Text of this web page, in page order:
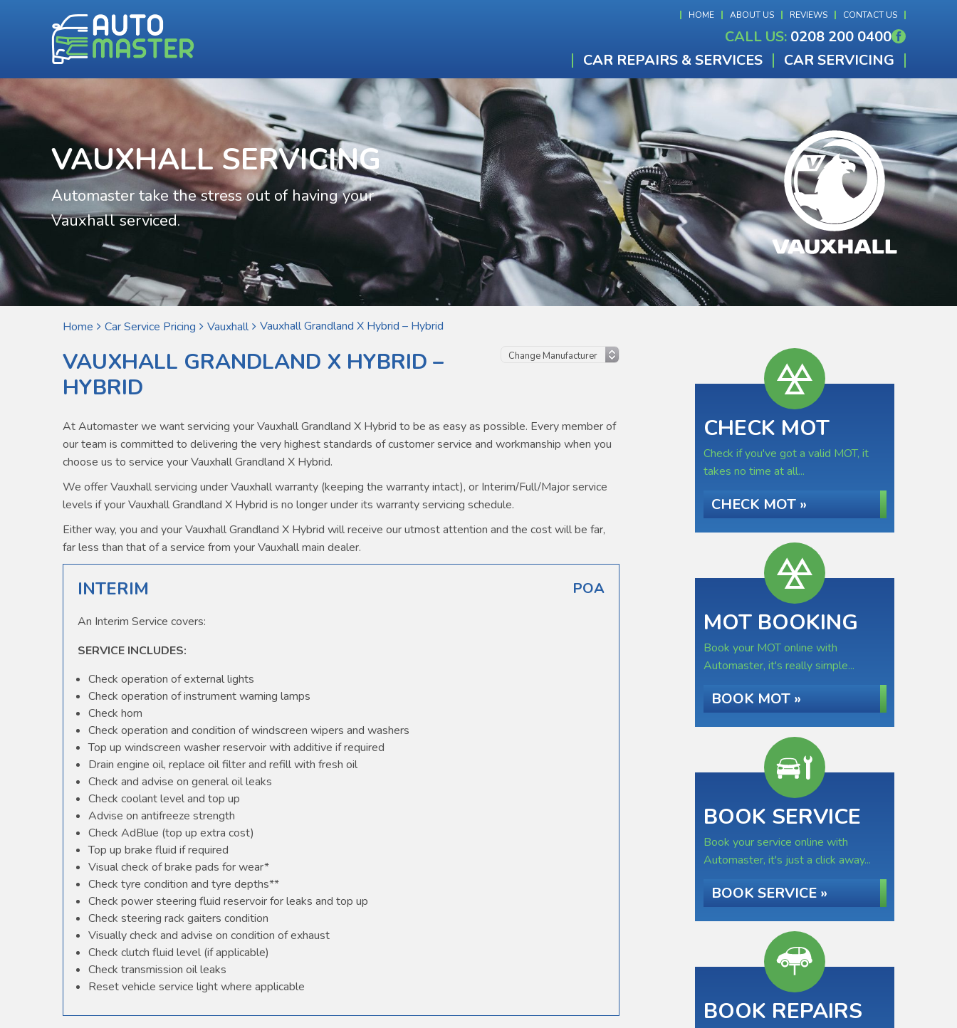
HOME ABOUT US REVIEWS CONTACT US
CALL US: 0208 200 0400
CAR REPAIRS & SERVICES
CAR SERVICING
VAUXHALL SERVICING
Automaster take the stress out of having your
Vauxhall serviced.
Home Car Service Pricing Vauxhall Vauxhall Grandland X Hybrid – Hybrid
VAUXHALL GRANDLAND X HYBRID –
HYBRID
At Automaster we want servicing your Vauxhall Grandland X Hybrid to be as easy as possible. Every member of
our team is committed to delivering the very highest standards of customer service and workmanship when you
choose us to service your Vauxhall Grandland X Hybrid.
We offer Vauxhall servicing under Vauxhall warranty (keeping the warranty intact), or Interim/Full/Major service
levels if your Vauxhall Grandland X Hybrid is no longer under its warranty servicing schedule.
Either way, you and your Vauxhall Grandland X Hybrid will receive our utmost attention and the cost will be far,
far less than that of a service from your Vauxhall main dealer.
INTERIM POA
An Interim Service covers:
SERVICE INCLUDES:
Check operation of external lights
Check operation of instrument warning lamps
Check horn
Check operation and condition of windscreen wipers and washers
Top up windscreen washer reservoir with additive if required
Drain engine oil, replace oil filter and refill with fresh oil
Check and advise on general oil leaks
Check coolant level and top up
Advise on antifreeze strength
Check AdBlue (top up extra cost)
Top up brake fluid if required
Visual check of brake pads for wear*
Check tyre condition and tyre depths**
Check power steering fluid reservoir for leaks and top up
Check steering rack gaiters condition
Visually check and advise on condition of exhaust
Check clutch fluid level (if applicable)
Check transmission oil leaks
Reset vehicle service light where applicable
CHECK MOT
Check if you've got a valid MOT, it
takes no time at all...
CHECK MOT »
MOT BOOKING
Book your MOT online with
Automaster, it's really simple...
BOOK MOT »
BOOK SERVICE
Book your service online with
Automaster, it's just a click away...
BOOK SERVICE »
BOOK REPAIRS